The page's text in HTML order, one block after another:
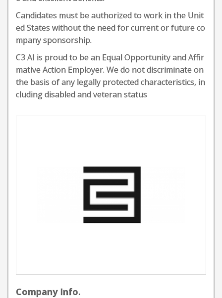
Candidates must be authorized to work in the Unit
ed States without the need for current or future co
mpany sponsorship.
C3 AI is proud to be an Equal Opportunity and Affir
mative Action Employer. We do not discriminate on
the basis of any legally protected characteristics, in
cluding disabled and veteran status
Company Info.